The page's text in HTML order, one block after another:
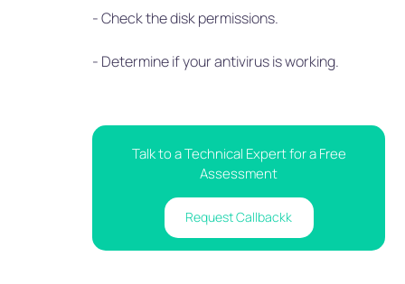
- Check the disk permissions.
- Determine if your antivirus is working.
Talk to a Technical Expert for a Free
Assessment
Request Callbackk